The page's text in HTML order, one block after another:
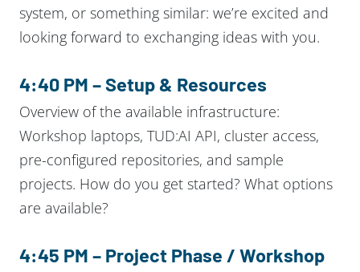
system, or something similar: we’re excited and
looking forward to exchanging ideas with you.
4:40 PM – Setup & Resources
Overview of the available infrastructure:
Workshop laptops, TUD:AI API, cluster access,
pre-configured repositories, and sample
projects. How do you get started? What options
are available?
4:45 PM – Project Phase / Workshop